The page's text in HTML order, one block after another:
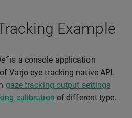
Example
is a console application
Varjo eye tracking native API.
gaze tracking output settings
calibration of different type.